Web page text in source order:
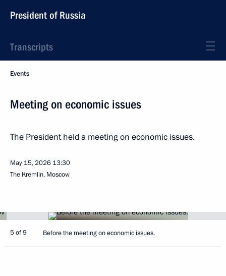
President of Russia
Transcripts
Events
Meeting on economic issues
The President held a meeting on economic issues.
May 15, 2026 13:30
The Kremlin, Moscow
5 of 9 Before the meeting on economic issues.